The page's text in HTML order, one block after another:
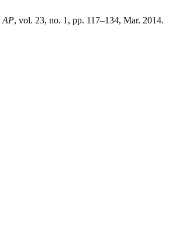
AP, vol. 23, no. 1, pp. 117–134, Mar. 2014.